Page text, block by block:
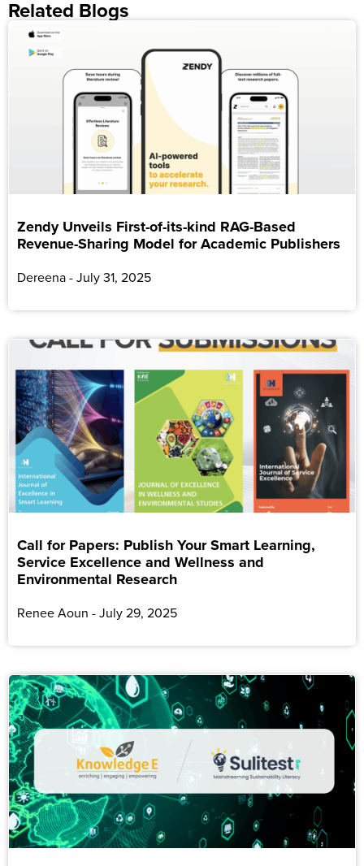
Related Blogs
Zendy Unveils First-of-its-kind RAG-Based
Revenue-Sharing Model for Academic Publishers
Dereena July 31, 2025
Call for Papers: Publish Your Smart Learning,
Service Excellence and Wellness and
Environmental Research
Renee Aoun July 29, 2025